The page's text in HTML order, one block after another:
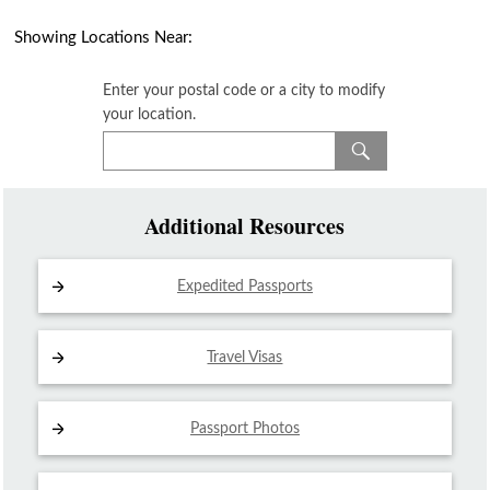
Showing Locations Near:
Enter your postal code or a city to modify
your location.
Additional Resources
Expedited Passports
Travel Visas
Passport Photos